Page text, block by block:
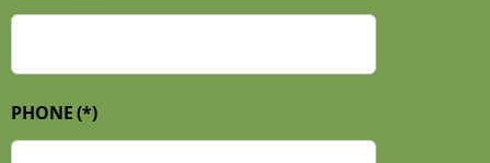
PHONE(*)